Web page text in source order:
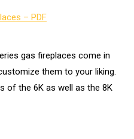
– PDF
gas fireplaces come in
them to your liking.
of the 6K as well as the 8K